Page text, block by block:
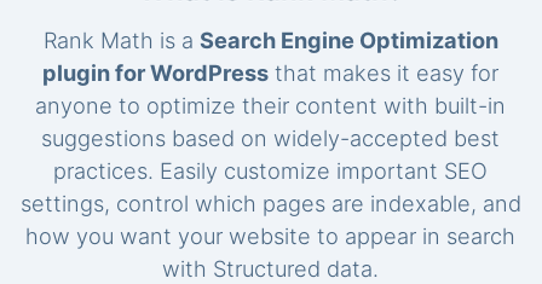
Rank Math is a Search Engine Optimization
plugin for WordPress that makes it easy for
anyone to optimize their content with built-in
suggestions based on widely-accepted best
practices. Easily customize important SEO
settings, control which pages are indexable, and
how you want your website to appear in search
with Structured data.